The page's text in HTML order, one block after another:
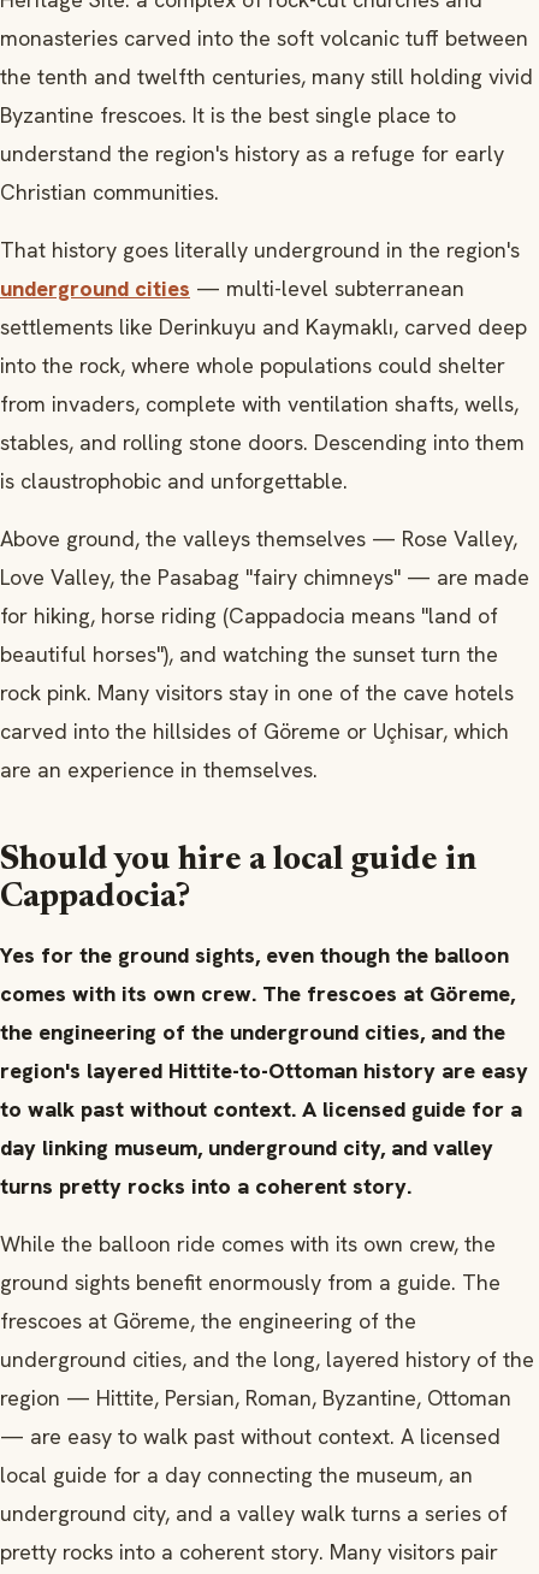
monasteries carved into the soft volcanic tuff between
the tenth and twelfth centuries, many still holding vivid
Byzantine frescoes. It is the best single place to
understand the region's history as a refuge for early
Christian communities.
That history goes literally underground in the region's
underground cities — multi-level subterranean
settlements like Derinkuyu and Kaymaklı, carved deep
into the rock, where whole populations could shelter
from invaders, complete with ventilation shafts, wells,
stables, and rolling stone doors. Descending into them
is claustrophobic and unforgettable.
Above ground, the valleys themselves — Rose Valley,
Love Valley, the Pasabag "fairy chimneys" — are made
for hiking, horse riding (Cappadocia means "land of
beautiful horses"), and watching the sunset turn the
rock pink. Many visitors stay in one of the cave hotels
carved into the hillsides of Göreme or Uçhisar, which
are an experience in themselves.
Should you hire a local guide in
Cappadocia?
Yes for the ground sights, even though the balloon
comes with its own crew. The frescoes at Göreme,
the engineering of the underground cities, and the
region's layered Hittite-to-Ottoman history are easy
to walk past without context. A licensed guide for a
day linking museum, underground city, and valley
turns pretty rocks into a coherent story.
While the balloon ride comes with its own crew, the
ground sights benefit enormously from a guide. The
frescoes at Göreme, the engineering of the
underground cities, and the long, layered history of the
region — Hittite, Persian, Roman, Byzantine, Ottoman
— are easy to walk past without context. A licensed
local guide for a day connecting the museum, an
underground city, and a valley walk turns a series of
pretty rocks into a coherent story. Many visitors pair